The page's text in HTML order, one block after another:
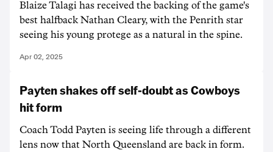
Blaize Talagi has received the backing of the game's
best halfback Nathan Cleary, with the Penrith star
seeing his young protege as a natural in the spine.
Apr 02, 2025
Payten shakes off self-doubt as Cowboys
hit form
Coach Todd Payten is seeing life through a different
lens now that North Queensland are back in form.